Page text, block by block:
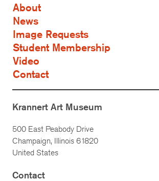
About
News
Image Requests
Student Membership
Video
Contact
Krannert Art Museum
500 East Peabody Drive
Champaign, Illinois 61820
United States
Contact